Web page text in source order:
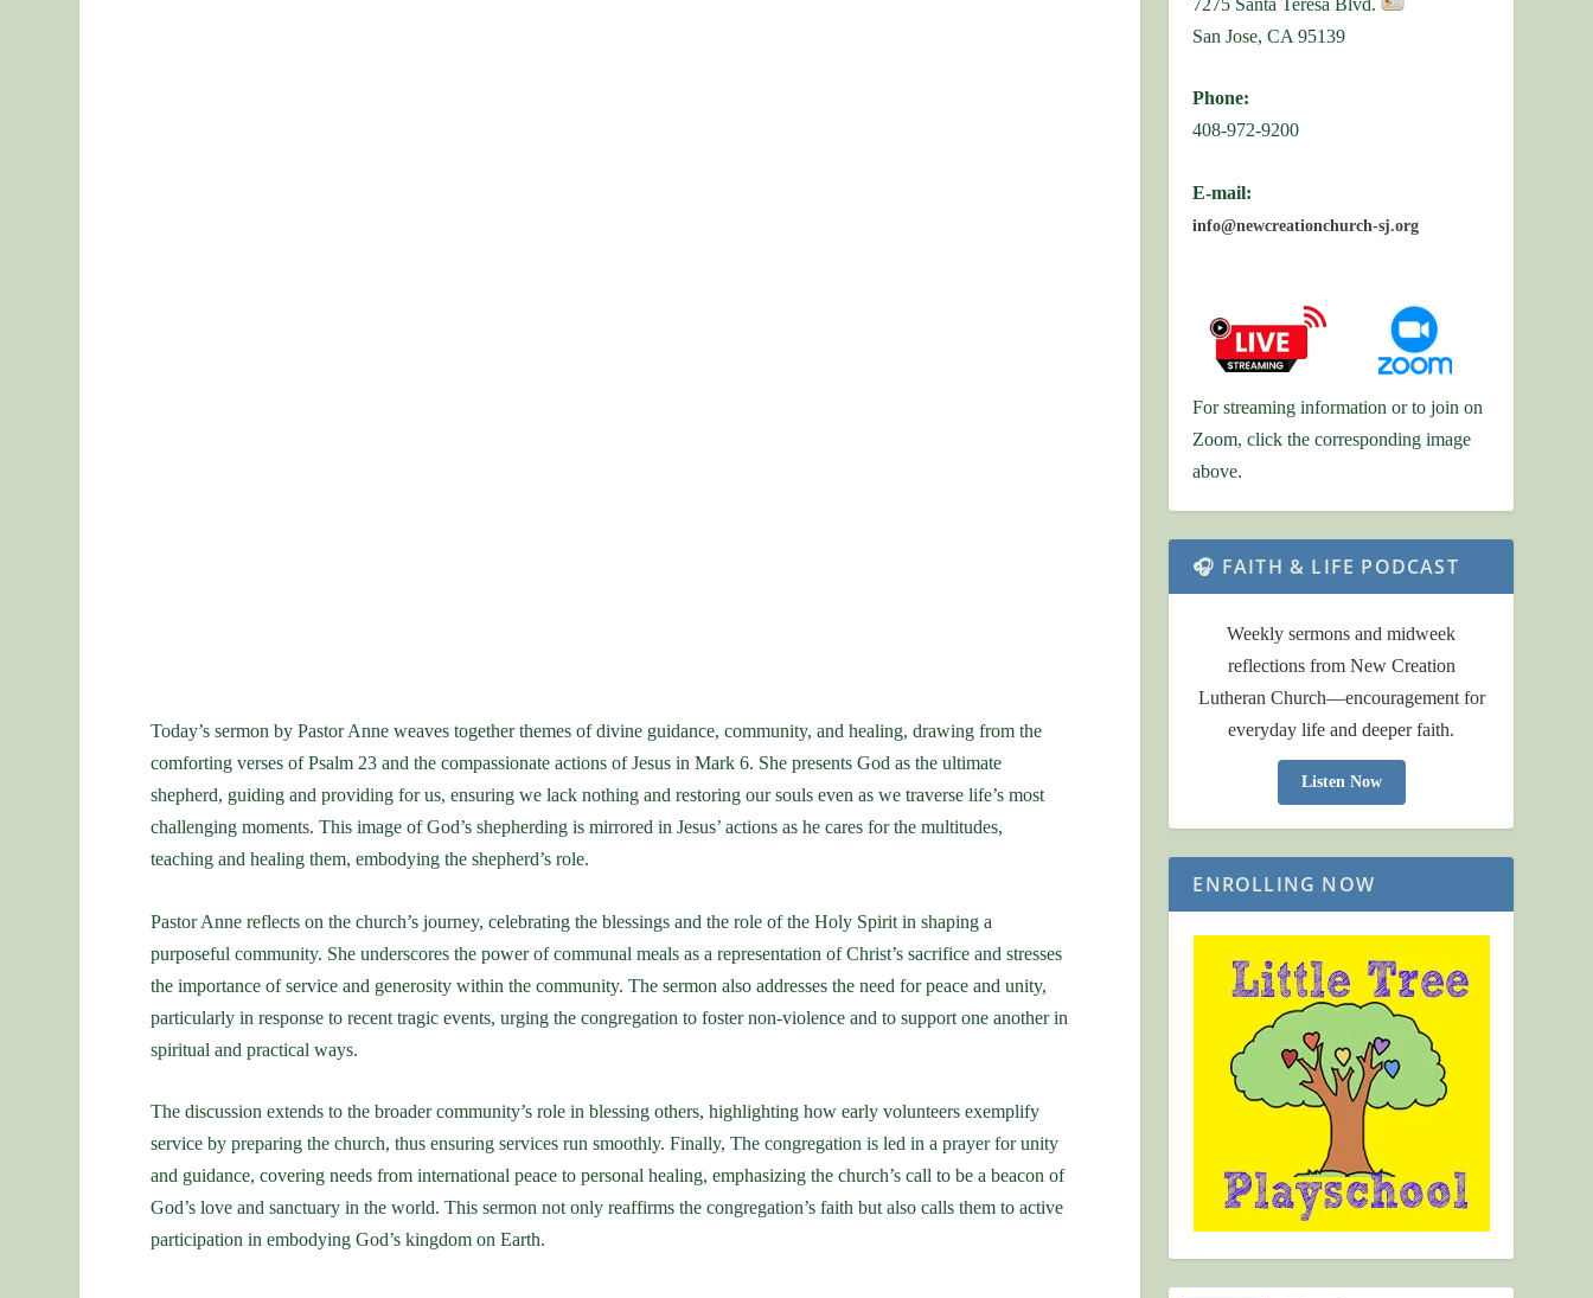
Today’s sermon by Pastor Anne weaves together themes of divine guidance, community, and healing, drawing from the
comforting verses of Psalm 23 and the compassionate actions of Jesus in Mark 6. She presents God as the ultimate
shepherd, guiding and providing for us, ensuring we lack nothing and restoring our souls even as we traverse life’s most
challenging moments. This image of God’s shepherding is mirrored in Jesus’ actions as he cares for the multitudes,
teaching and healing them, embodying the shepherd’s role.
Pastor Anne reflects on the church’s journey, celebrating the blessings and the role of the Holy Spirit in shaping a
purposeful community. She underscores the power of communal meals as a representation of Christ’s sacrifice and stresses
the importance of service and generosity within the community. The sermon also addresses the need for peace and unity,
particularly in response to recent tragic events, urging the congregation to foster non-violence and to support one another in
spiritual and practical ways.
The discussion extends to the broader community’s role in blessing others, highlighting how early volunteers exemplify
service by preparing the church, thus ensuring services run smoothly. Finally, The congregation is led in a prayer for unity
and guidance, covering needs from international peace to personal healing, emphasizing the church’s call to be a beacon of
God’s love and sanctuary in the world. This sermon not only reaffirms the congregation’s faith but also calls them to active
participation in embodying God’s kingdom on Earth.
San Jose, CA 95139
Phone:
408-972-9200
E-mail:
info@newcreationchurch-sj.org
For streaming information or to join on
Zoom, click the corresponding image
above.
🎧 FAITH & LIFE PODCAST
Weekly sermons and midweek
reflections from New Creation
Lutheran Church—encouragement for
everyday life and deeper faith.
Listen Now
ENROLLING NOW